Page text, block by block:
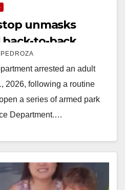
unmasks
to-back
in north OC
arrested an adult
2026, following a routine
a series of armed park
Department.…